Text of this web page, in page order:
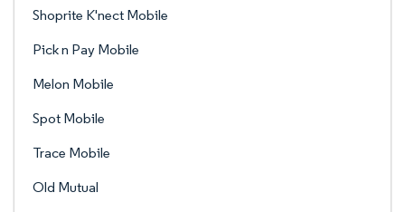
Shoprite K'nect Mobile
Pick n Pay Mobile
Melon Mobile
Spot Mobile
Trace Mobile
Old Mutual